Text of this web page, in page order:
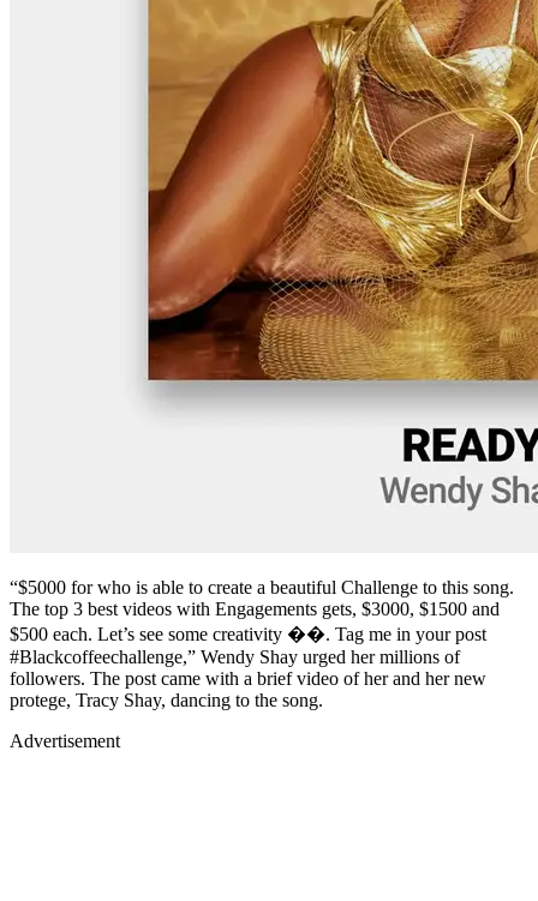
“$5000 for who is able to create a beautiful Challenge to this song.
The top 3 best videos with Engagements gets, $3000, $1500 and
$500 each. Let’s see some creativity ��. Tag me in your post
#Blackcoffeechallenge,” Wendy Shay urged her millions of
followers. The post came with a brief video of her and her new
protege, Tracy Shay, dancing to the song.
Advertisement